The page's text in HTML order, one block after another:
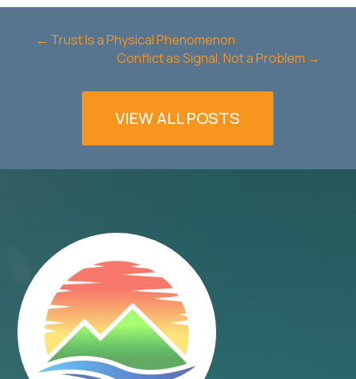
← Trust Is a Physical Phenomenon
Conflict as Signal, Not a Problem →
VIEW ALL POSTS